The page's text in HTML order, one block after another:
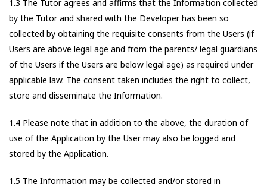
1.3 The Tutor agrees and affirms that the Information collected
by the Tutor and shared with the Developer has been so
collected by obtaining the requisite consents from the Users (if
Users are above legal age and from the parents/ legal guardians
of the Users if the Users are below legal age) as required under
applicable law. The consent taken includes the right to collect,
store and disseminate the Information.
1.4 Please note that in addition to the above, the duration of
use of the Application by the User may also be logged and
stored by the Application.
1.5 The Information may be collected and/or stored in